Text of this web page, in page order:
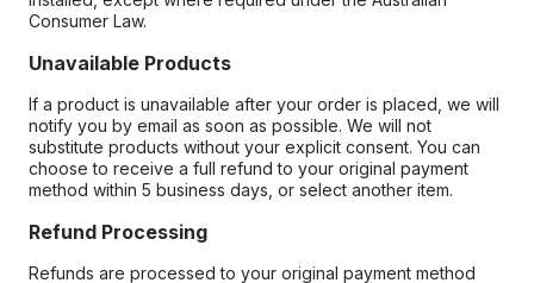
Consumer Law.
Unavailable Products
If a product is unavailable after your order is placed, we will
notify you by email as soon as possible. We will not
substitute products without your explicit consent. You can
choose to receive a full refund to your original payment
method within 5 business days, or select another item.
Refund Processing
Refunds are processed to your original payment method